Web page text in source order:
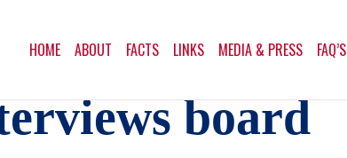
HOME ABOUT FACTS LINKS MEDIA & PRESS FAQ’S
board